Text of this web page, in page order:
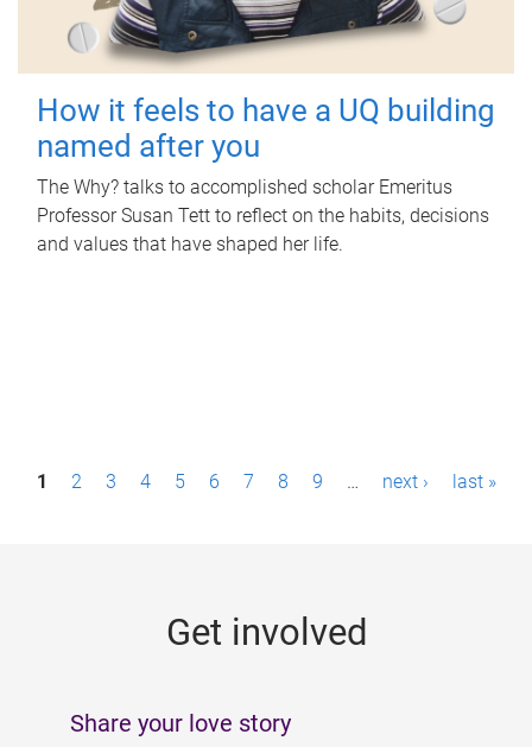
How it feels to have a UQ building
named after you
The Why? talks to accomplished scholar Emeritus
Professor Susan Tett to reflect on the habits, decisions
and values that have shaped her life.
P1 2 3 4 5 6 7 8 9 … next › last »
Get involved
Share your love story